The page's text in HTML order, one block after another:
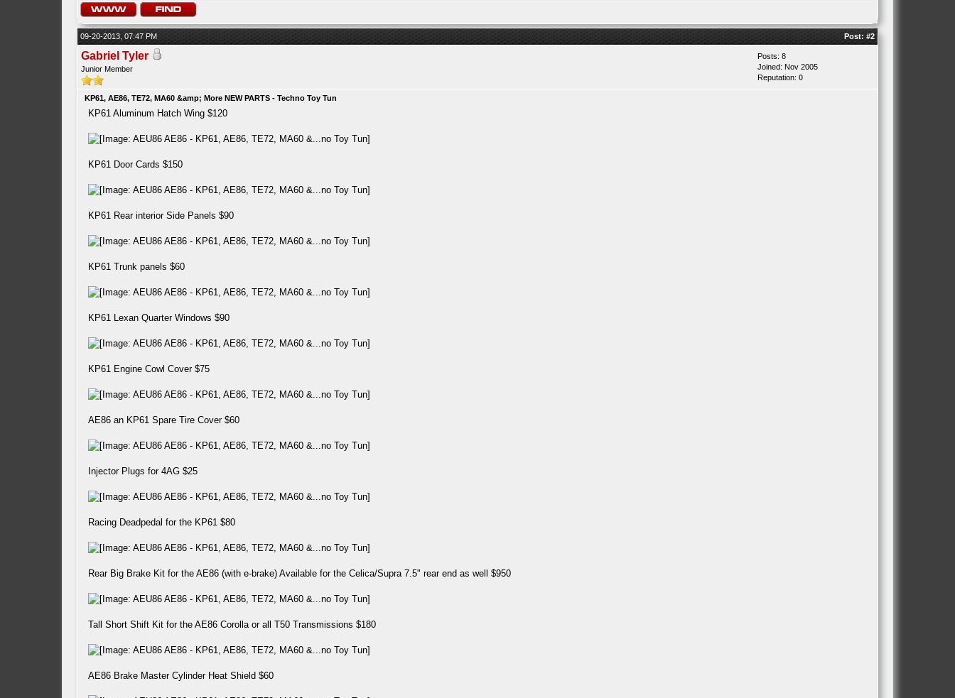
09-20-2013, 07:47 PM Post: #2
Gabriel Tyler
Junior Member
Posts: 8
Joined: Nov 2005
Reputation: 0
KP61, AE86, TE72, MA60 &amp; More NEW PARTS - Techno Toy Tun
KP61 Aluminum Hatch Wing $120
KP61 Door Cards $150
KP61 Rear interior Side Panels $90
KP61 Trunk panels $60
KP61 Lexan Quarter Windows $90
KP61 Engine Cowl Cover $75
AE86 an KP61 Spare Tire Cover $60
Injector Plugs for 4AG $25
Racing Deadpedal for the KP61 $80
Rear Big Brake Kit for the AE86 (with e-brake) Available for the Celica/Supra 7.5" rear end as well $950
Tall Short Shift Kit for the AE86 Corolla or all T50 Transmissions $180
AE86 Brake Master Cylinder Heat Shield $60